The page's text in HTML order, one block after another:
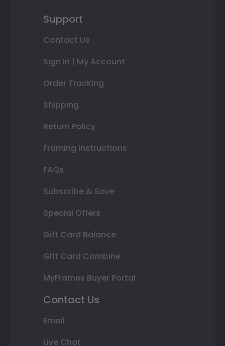
Support
Contact Us
Sign In | My Account
Order Tracking
Shipping
Return Policy
Framing Instructions
FAQs
Subscribe & Save
Special Offers
Gift Card Balance
Gift Card Combine
MyFrames Buyer Portal
Contact Us
Email
Live Chat